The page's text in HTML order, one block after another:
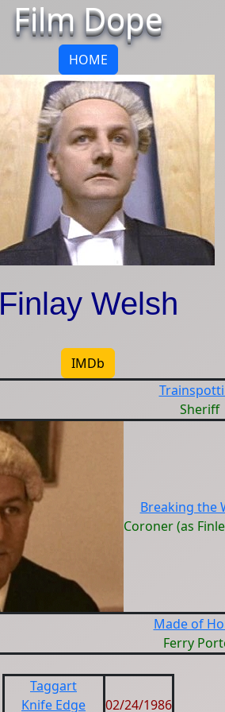
Film Dope
HOME
Finlay Welsh
IMDb
Sheriff
Breaking the
Coroner (as
Made of
Ferry
Taggart
Knife Edge
02/24/1986